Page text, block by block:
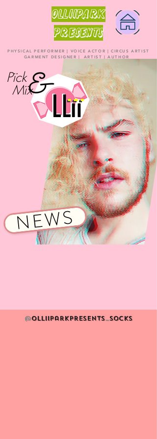
OLLiiPARK
PRESENTS
PHYSICAL PERFORMER | VOICE ACTOR | CIRCUS ARTIST
GARMENT DESIGNER | ARTIST | AUTHOR
Pïck
Mïx
NEWS
@Olliiparkpresents_socks